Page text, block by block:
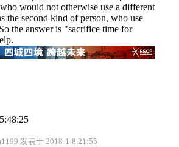
would not otherwise use a different
the second kind of person, who use
the answer is "sacrifice time for
发表于 2018-1-8 21:55